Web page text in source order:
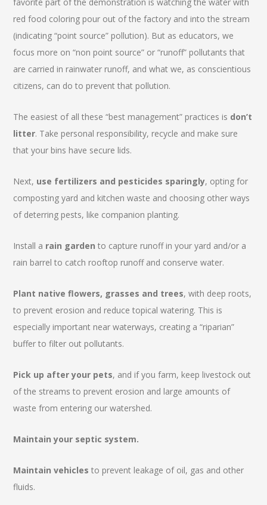
red food coloring pour out of the factory and into the stream
(indicating “point source” pollution). But as educators, we
focus more on “non point source” or “runoff” pollutants that
are carried in rainwater runoff, and what we, as conscientious
citizens, can do to prevent that pollution.
The easiest of all these “best management” practices is don’t
litter. Take personal responsibility, recycle and make sure
that your bins have secure lids.
Next, use fertilizers and pesticides sparingly, opting for
composting yard and kitchen waste and choosing other ways
of deterring pests, like companion planting.
Install a rain garden to capture runoff in your yard and/or a
rain barrel to catch rooftop runoff and conserve water.
Plant native flowers, grasses and trees, with deep roots,
to prevent erosion and reduce topical watering. This is
especially important near waterways, creating a “riparian”
buffer to filter out pollutants.
Pick up after your pets, and if you farm, keep livestock out
of the streams to prevent erosion and large amounts of
waste from entering our watershed.
Maintain your septic system.
Maintain vehicles to prevent leakage of oil, gas and other
fluids.